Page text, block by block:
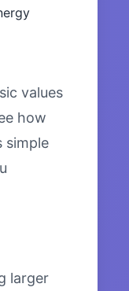
values
how
simple
larger